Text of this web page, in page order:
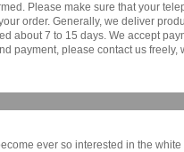
Please make sure that your
order. Generally, we deliver
7 to 15 days. We accept
payment, please contact us freely,
ever so interested in the